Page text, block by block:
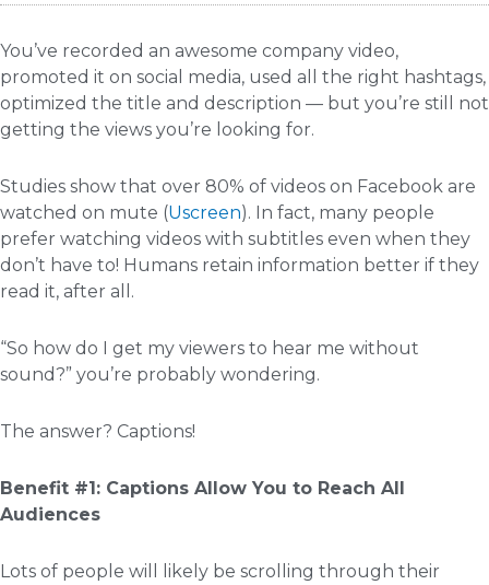
You’ve recorded an awesome company video,
promoted it on social media, used all the right hashtags,
optimized the title and description — but you’re still not
getting the views you’re looking for.
Studies show that over 80% of videos on Facebook are
watched on mute (Uscreen). In fact, many people
prefer watching videos with subtitles even when they
don’t have to! Humans retain information better if they
read it, after all.
“So how do I get my viewers to hear me without
sound?” you’re probably wondering.
The answer? Captions!
Benefit #1: Captions Allow You to Reach All
Audiences
Lots of people will likely be scrolling through their